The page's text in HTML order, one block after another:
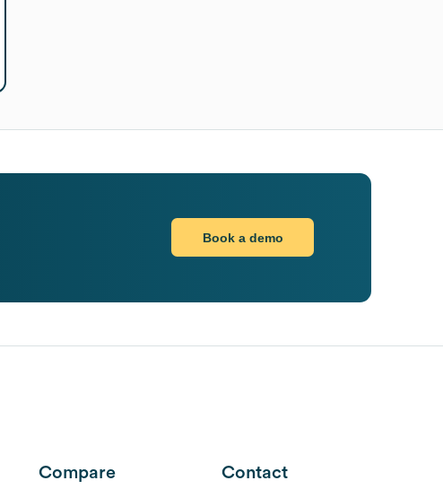
Book a demo
Compare Contact